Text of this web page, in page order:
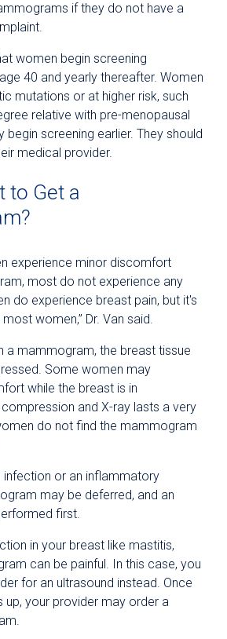
if they do not have a
women begin screening
40 and yearly thereafter. Women
mutations or at higher risk, such
relative with pre-menopausal
begin screening earlier. They should
medical provider.
to Get a
experience minor discomfort
most do not experience any
do experience breast pain, but it's
women,” Dr. Van said.
a mammogram, the breast tissue
Some women may
while the breast is in
and X-ray lasts a very
do not find the mammogram
infection or an inflammatory
may be deferred, and an
first.
in your breast like mastitis,
can be painful. In this case, you
for an ultrasound instead. Once
up, your provider may order a